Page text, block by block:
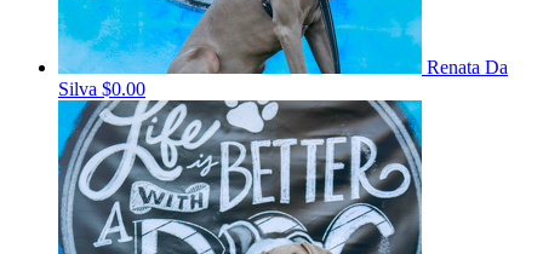
Renata Da
Silva $0.00